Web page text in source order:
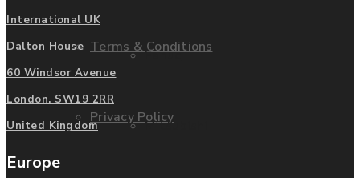
Terms & Conditions
Privacy Policy
Fanuc
Mitsubishi
International UK
Dalton House
60 Windsor Avenue
London. SW19 2RR
United Kingdom
Europe